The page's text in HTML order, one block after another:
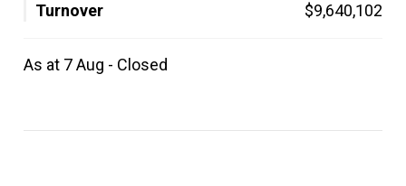
Turnover
$9,640,102
As at 7 Aug - Closed